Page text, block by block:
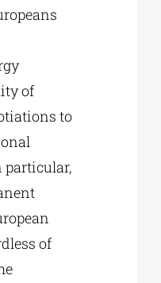
of
to
particular,
of